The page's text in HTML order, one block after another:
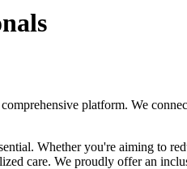
platform. We
Whether you're aiming to
care. We proudly offer an